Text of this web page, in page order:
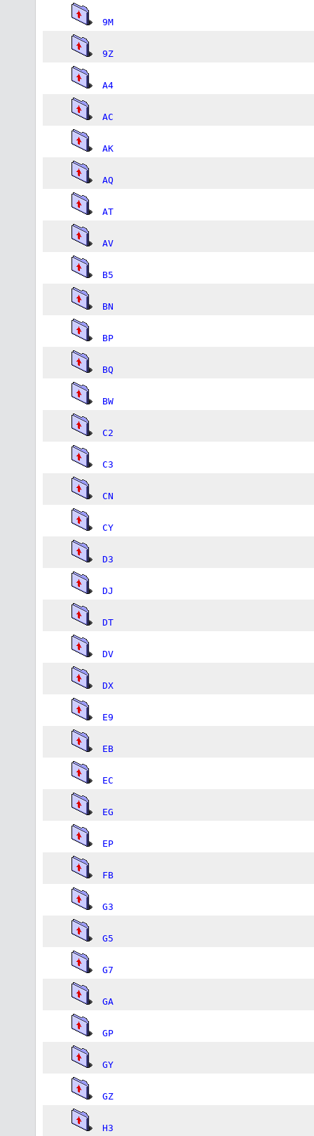
9M
9Z
A4
AC
AK
AQ
AT
AV
B5
BN
BP
BQ
BW
C2
C3
CN
CY
D3
DJ
DT
DV
DX
E9
EB
EC
EG
EP
FB
G3
G5
G7
GA
GP
GY
GZ
H3